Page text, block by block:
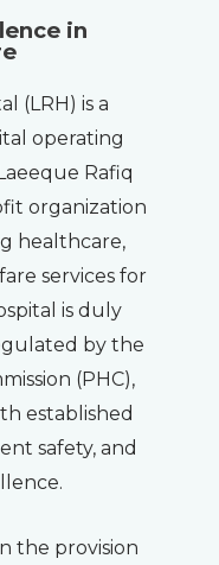
in
(LRH) is a
operating
Rafiq
organization
healthcare,
services for
is duly
by the
(PHC),
established
safety, and
the provision